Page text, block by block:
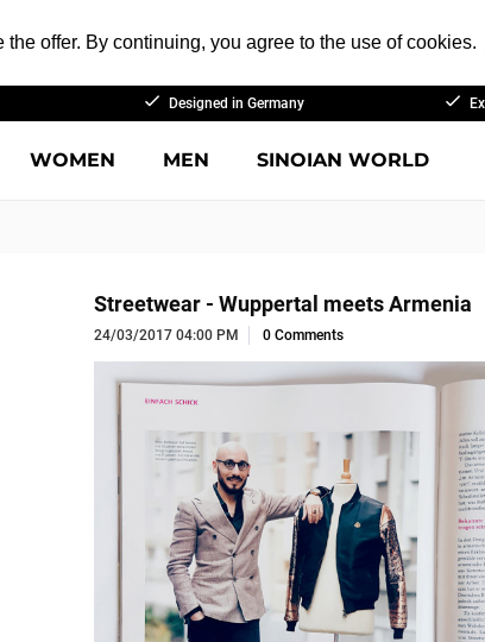
offer. By continuing, you agree to the use of cookies.
Designed in Germany
WOMEN MEN SINOIAN WORLD
Streetwear - Wuppertal meets Armenia
24/03/2017 04:00 PM 0 Comments